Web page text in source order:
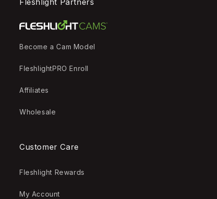
Fleshlight Partners
Become a Cam Model
FleshlightPRO Enroll
Affiliates
Wholesale
Customer Care
Fleshlight Rewards
My Account